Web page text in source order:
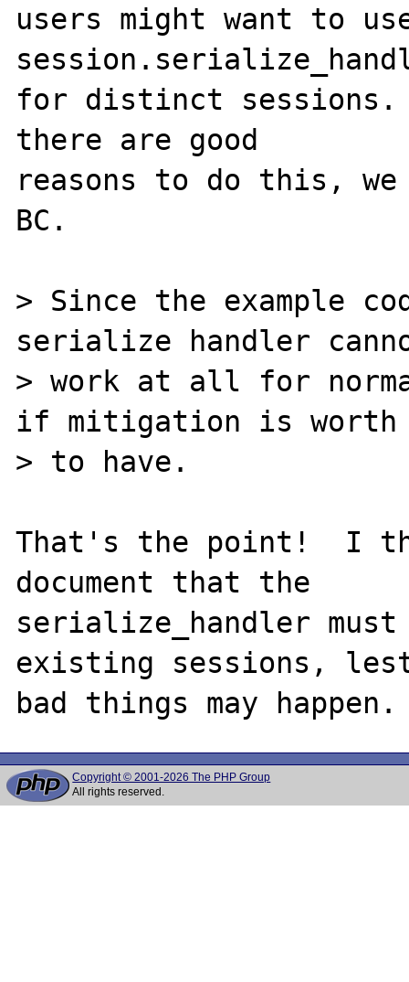
users might want to
for distinct
there are good
reasons to do this,
BC.
> Since the example
serialize handler
> work at all for
if mitigation is worth
> to have.
That's the point!  I
document that the
serialize_handler
existing sessions,
Copyright © 2001-2026 The PHP Group
All rights reserved.